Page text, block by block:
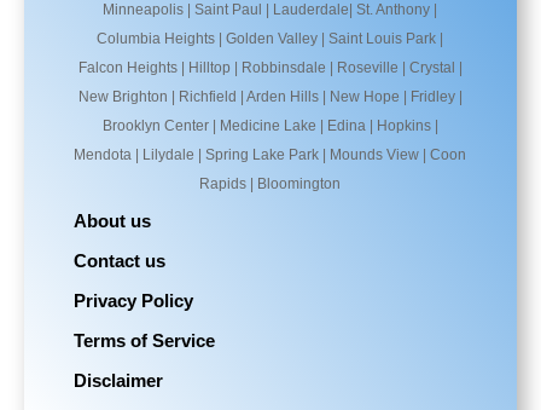
Minneapolis | Saint Paul | Lauderdale| St. Anthony |
Columbia Heights | Golden Valley | Saint Louis Park |
Falcon Heights | Hilltop | Robbinsdale | Roseville | Crystal |
New Brighton | Richfield | Arden Hills | New Hope | Fridley |
Brooklyn Center | Medicine Lake | Edina | Hopkins |
Mendota | Lilydale | Spring Lake Park | Mounds View | Coon
Rapids | Bloomington
About us
Contact us
Privacy Policy
Terms of Service
Disclaimer